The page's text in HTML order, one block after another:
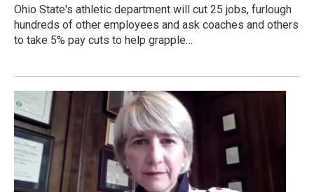
Ohio State's athletic department will cut 25 jobs, furlough
hundreds of other employees and ask coaches and others
to take 5% pay cuts to help grapple…